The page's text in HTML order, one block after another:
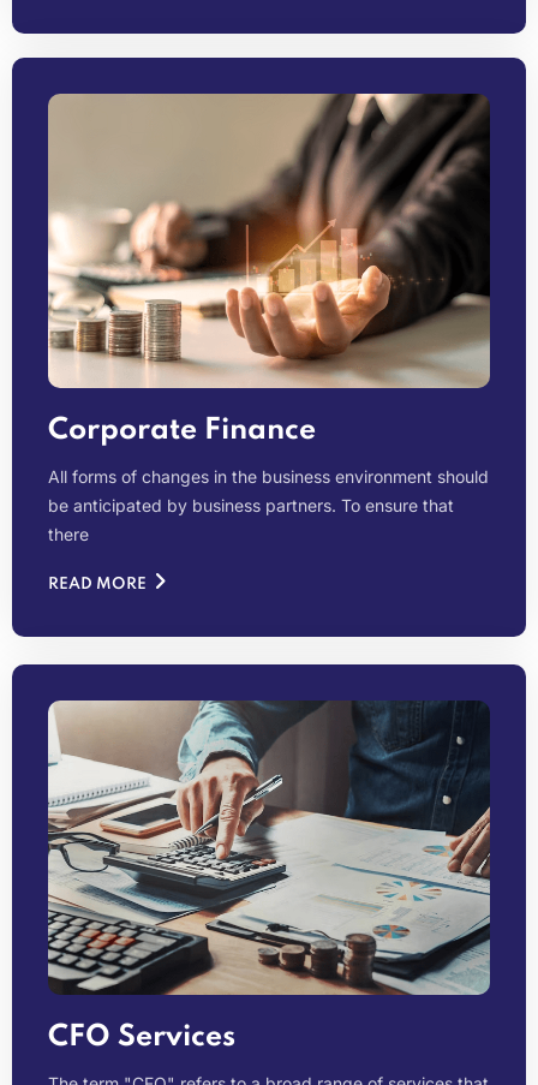
Corporate Finance
All forms of changes in the business environment should
be anticipated by business partners. To ensure that
there
READ MORE
CFO Services